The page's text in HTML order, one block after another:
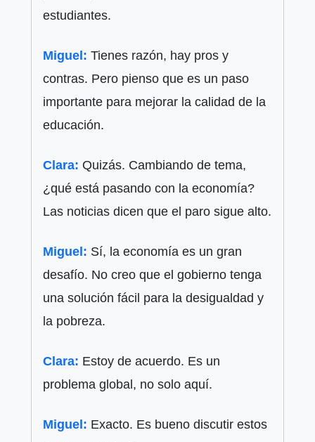
estudiantes.
Miguel: Tienes razón, hay pros y
contras. Pero pienso que es un paso
importante para mejorar la calidad de la
educación.
Clara: Quizás. Cambiando de tema,
¿qué está pasando con la economía?
Las noticias dicen que el paro sigue alto.
Miguel: Sí, la economía es un gran
desafío. No creo que el gobierno tenga
una solución fácil para la desigualdad y
la pobreza.
Clara: Estoy de acuerdo. Es un
problema global, no solo aquí.
Miguel: Exacto. Es bueno discutir estos